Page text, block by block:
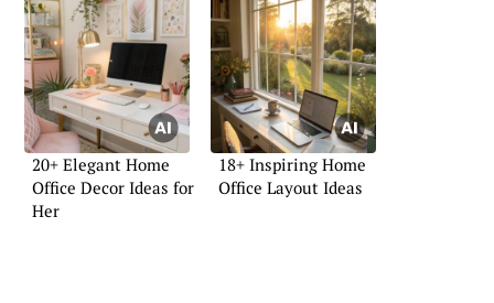
20+ Elegant Home
Office Decor Ideas for
Her
18+ Inspiring Home
Office Layout Ideas